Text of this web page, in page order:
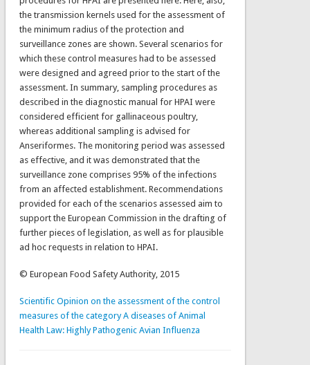
the transmission kernels used for the assessment of
the minimum radius of the protection and
surveillance zones are shown. Several scenarios for
which these control measures had to be assessed
were designed and agreed prior to the start of the
assessment. In summary, sampling procedures as
described in the diagnostic manual for HPAI were
considered efficient for gallinaceous poultry,
whereas additional sampling is advised for
Anseriformes. The monitoring period was assessed
as effective, and it was demonstrated that the
surveillance zone comprises 95% of the infections
from an affected establishment. Recommendations
provided for each of the scenarios assessed aim to
support the European Commission in the drafting of
further pieces of legislation, as well as for plausible
ad hoc requests in relation to HPAI.
© European Food Safety Authority, 2015
Scientific Opinion on the assessment of the control
measures of the category A diseases of Animal
Health Law: Highly Pathogenic Avian Influenza